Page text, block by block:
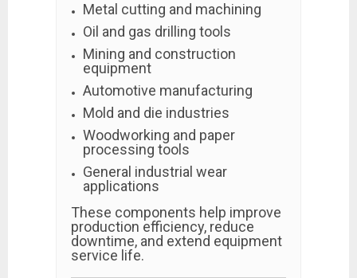
Metal cutting and machining
Oil and gas drilling tools
Mining and construction
equipment
Automotive manufacturing
Mold and die industries
Woodworking and paper
processing tools
General industrial wear
applications
These components help improve
production efficiency, reduce
downtime, and extend equipment
service life.